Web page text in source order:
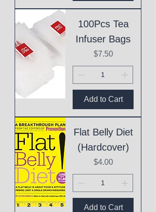
100Pcs Tea
Infuser Bags
Price
$7.50
Add to Cart
Flat Belly Diet
(Hardcover)
Price
$4.00
Add to Cart